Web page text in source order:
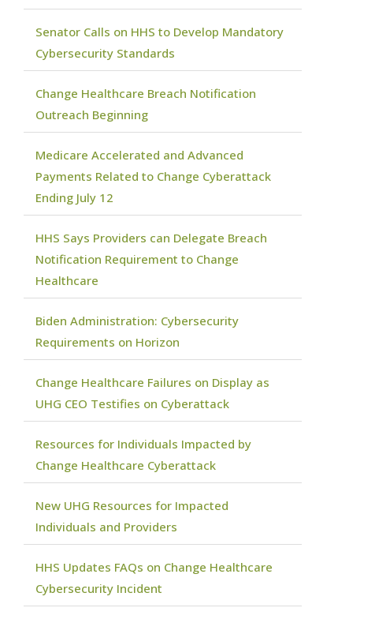
Senator Calls on HHS to Develop Mandatory
Cybersecurity Standards
Change Healthcare Breach Notification
Outreach Beginning
Medicare Accelerated and Advanced
Payments Related to Change Cyberattack
Ending July 12
HHS Says Providers can Delegate Breach
Notification Requirement to Change
Healthcare
Biden Administration: Cybersecurity
Requirements on Horizon
Change Healthcare Failures on Display as
UHG CEO Testifies on Cyberattack
Resources for Individuals Impacted by
Change Healthcare Cyberattack
New UHG Resources for Impacted
Individuals and Providers
HHS Updates FAQs on Change Healthcare
Cybersecurity Incident